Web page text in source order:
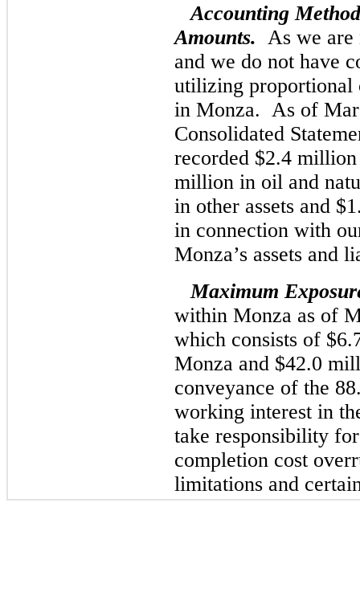
Accounting
Amounts. As we
and we do not have
utilizing proportional
in Monza. As of
Consolidated
recorded $2.4
million in oil and
in other assets and
in connection with
Monza’s assets and
Maximum
within Monza as of
which consists of
Monza and $42.0
conveyance of the
working interest in
take responsibility
completion cost
limitations and